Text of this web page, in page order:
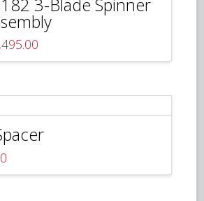
3-Blade Spinner
is:
is: